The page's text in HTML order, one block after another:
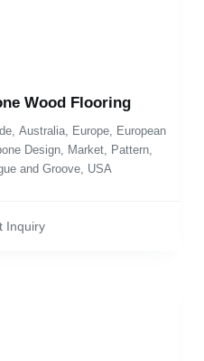
Wood Flooring
,Australia, Europe, European
Design, Market, Pattern,
and Groove, USA
Inquiry